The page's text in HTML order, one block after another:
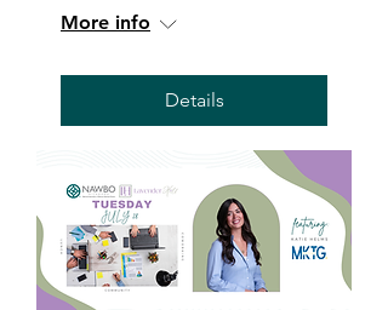
More info
Details